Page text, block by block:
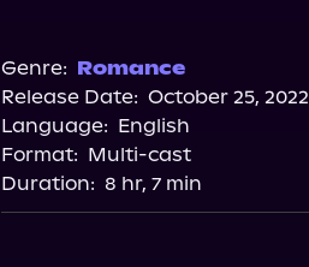
Genre: Romance
Release Date: October 25, 2022
Language: English
Format: Multi-cast
Duration: 8 hr, 7 min